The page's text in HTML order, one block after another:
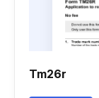
Tm26r